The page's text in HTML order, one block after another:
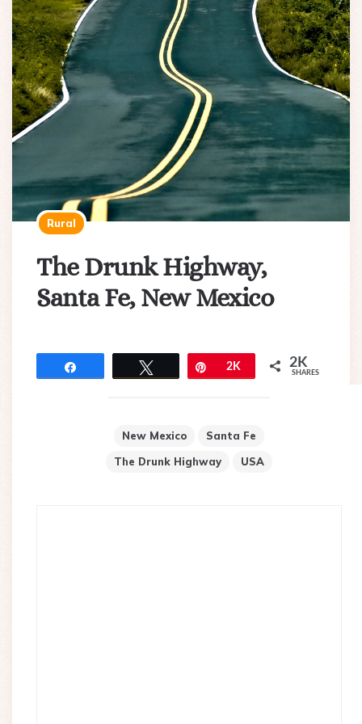
Rural
The Drunk Highway,
Santa Fe, New Mexico
Pin2K 2K
SHARES
New Mexico
Santa Fe
The Drunk Highway
USA